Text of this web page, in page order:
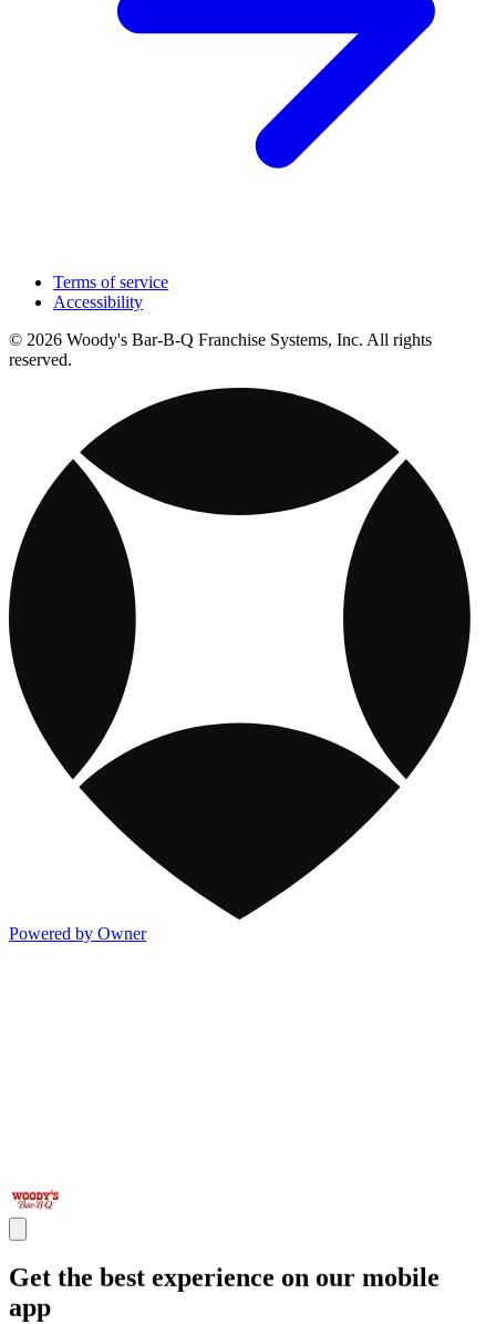
Terms of service
Accessibility
© 2026 Woody's Bar-B-Q Franchise Systems, Inc. All rights
reserved.
Powered by Owner
Get the best experience on our mobile
app